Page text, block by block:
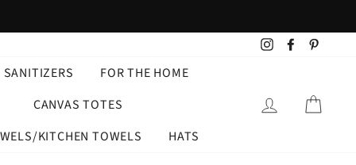
InstagramFacebook
SANITIZERS
FOR THE HOME
CANVAS TOTES
KITCHEN TOWELS
HATS
LOG IN